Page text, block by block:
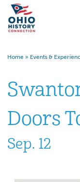
Home » Events &
Doors
Sep. 12